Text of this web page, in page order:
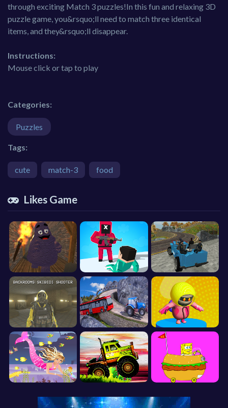
through exciting Match 3 puzzles!In this fun and relaxing 3D
puzzle game, you&rsquo;ll need to match three identical
items, and they&rsquo;ll disappear.
Instructions:
Mouse click or tap to play
Categories:
Puzzles
Tags:
cute match-3 food
Likes Game